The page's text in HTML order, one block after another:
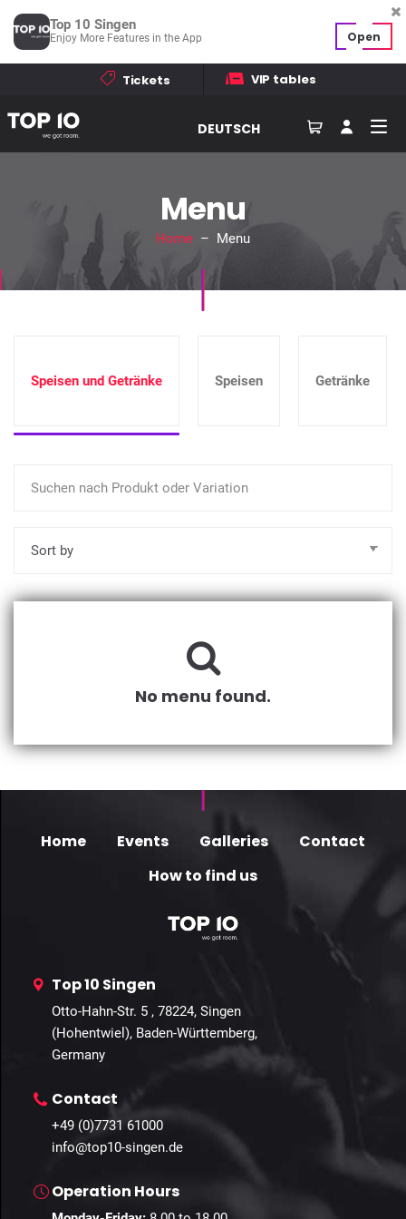
Tickets VIP tables
DEUTSCH
Menu
Home – Menu
Speisen und Getränke Speisen Getränke
No menu found.
Home Events Galleries
Contact
How to find us
Top 10 Singen
Otto-Hahn-Str. 5 , 78224, Singen
(Hohentwiel), Baden-Württemberg,
Germany
Contact
+49 (0)7731 61000
info@top10-singen.de
Operation Hours
Top 10 Singen
Enjoy More Features in the App Open